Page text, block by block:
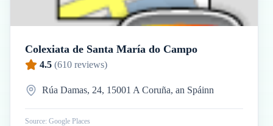
Colexiata de Santa María do Campo
4.5 (610 reviews)
Rúa Damas, 24, 15001 A Coruña, an Spáinn
Source: Google Places